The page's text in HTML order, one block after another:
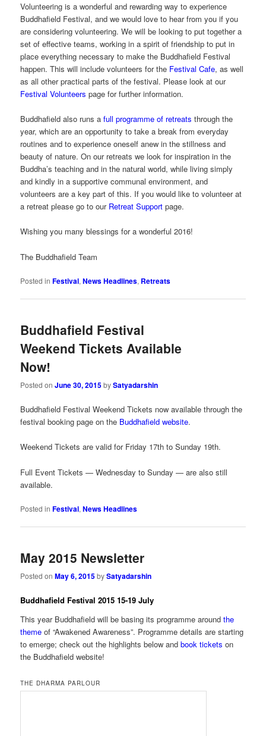
Volunteering is a wonderful and rewarding way to experience
Buddhafield Festival, and we would love to hear from you if you
are considering volunteering. We will be looking to put together a
set of effective teams, working in a spirit of friendship to put in
place everything necessary to make the Buddhafield Festival
happen. This will include volunteers for the Festival Cafe, as well
as all other practical parts of the festival. Please look at our
Festival Volunteers page for further information.
Buddhafield also runs afull programme of retreats through the
year, which are an opportunity to take a break from everyday
routines and to experience oneself anew in the stillness and
beauty of nature. On our retreats we look for inspiration in the
Buddha’s teaching and in the natural world, while living simply
and kindly in a supportive communal environment, and
volunteers are a key part of this. If you would like to volunteer at
a retreat please go to our Retreat Support page.
Wishing you many blessings for a wonderful 2016!
The Buddhafield Team
Posted in Festival,News Headlines, Retreats
Buddhafield Festival
Weekend Tickets Available
Now!
Posted onJune 30, 2015bySatyadarshin
Buddhafield Festival Weekend Tickets now available through the
festival booking page on the Buddhafield website.
Weekend Tickets are valid for Friday 17th to Sunday 19th.
Full Event Tickets — Wednesday to Sunday — are also still
available.
Posted in Festival,News Headlines
May 2015 Newsletter
Posted onMay 6, 2015bySatyadarshin
Buddhafield Festival 2015 15-19 July
This year Buddhafield will be basing its programme aroundthe
theme of “Awakened Awareness”. Programme details are starting
to emerge; check out the highlights below andbook tickets on
the Buddhafield website!
THE DHARMA PARLOUR